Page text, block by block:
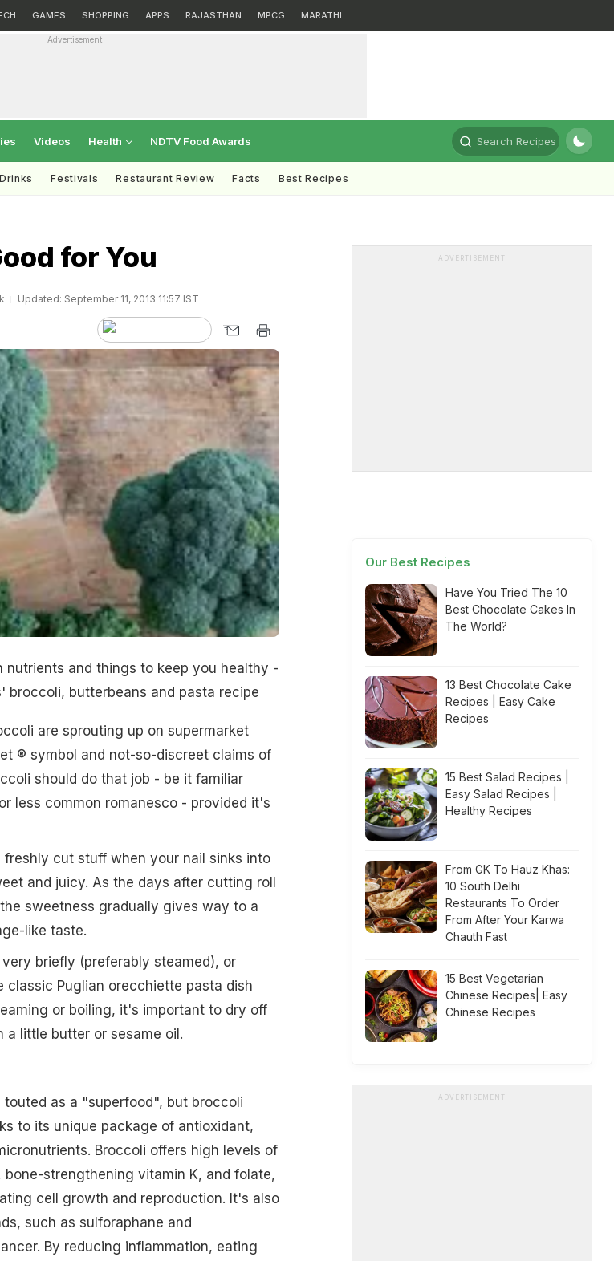
GAMES SHOPPING APPS RAJASTHAN MPCG MARATHI
Advertisement
Videos Health NDTV Food Awards Search Recipes
Festivals Restaurant Review Facts Best Recipes
for You
Updated: September 11, 2013 11:57 IST
and things to keep you healthy -
broccoli, butterbeans and pasta recipe
are sprouting up on supermarket
® symbol and not-so-discreet claims of
should do that job - be it familiar
less common romanesco - provided it's
cut stuff when your nail sinks into
and juicy. As the days after cutting roll
sweetness gradually gives way to a
like taste.
briefly (preferably steamed), or
Puglian orecchiette pasta dish
or boiling, it's important to dry off
a little butter or sesame oil.
as a "superfood", but broccoli
to its unique package of antioxidant,
Broccoli offers high levels of
strengthening vitamin K, and folate,
cell growth and reproduction. It's also
such as sulforaphane and
By reducing inflammation, eating
ADVERTISEMENT
Our Best Recipes
Have You Tried The 10
Best Chocolate Cakes In
The World?
13 Best Chocolate Cake
Recipes | Easy Cake
Recipes
15 Best Salad Recipes |
Easy Salad Recipes |
Healthy Recipes
From GK To Hauz Khas:
10 South Delhi
Restaurants To Order
From After Your Karwa
Chauth Fast
15 Best Vegetarian
Chinese Recipes| Easy
Chinese Recipes
ADVERTISEMENT